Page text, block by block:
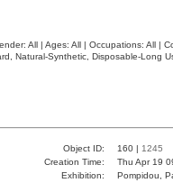
All | Ages: All | Occupations: All |
Natural-Synthetic, Disposable-Long
Object ID: 160 | 1245
Creation Time:
Thu Apr 19
Exhibition:
Pompidou,